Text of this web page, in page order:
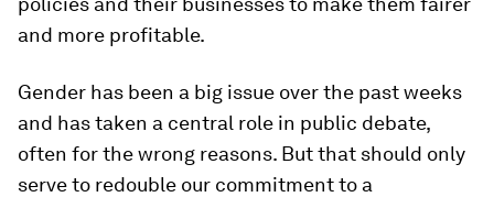
and more profitable.
Gender has been a big issue over the past weeks
and has taken a central role in public debate,
often for the wrong reasons. But that should only
serve to redouble our commitment to a